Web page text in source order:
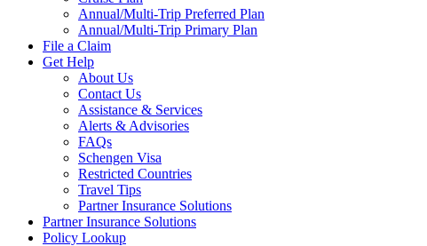
Annual/Multi-Trip Preferred Plan
Annual/Multi-Trip Primary Plan
File a Claim
Get Help
About Us
Contact Us
Assistance & Services
Alerts & Advisories
FAQs
Schengen Visa
Restricted Countries
Travel Tips
Partner Insurance Solutions
Partner Insurance Solutions
Policy Lookup